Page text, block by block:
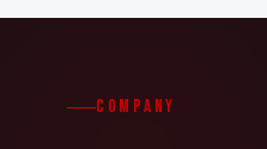
COMPANY